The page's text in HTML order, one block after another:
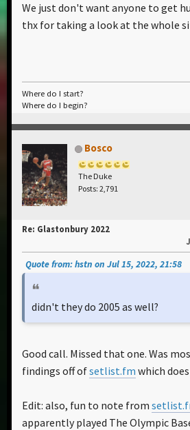
We just don't want anyone to get
thx for taking a look at the whole
Where do I start?
Where do I begin?
Bosco
The Duke
Posts: 2,791
Re: Glastonbury 2022
Quote from: hstn on Jul 15, 2022, 21:58
didn't they do 2005 as well?
Good call. Missed that one. Was
findings off ofsetlist.fm which
Edit: also, fun to note from
apparently played The Olympic